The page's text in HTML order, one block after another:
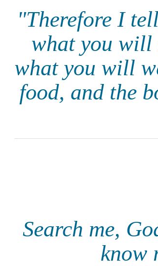
"Therefore I
what you will
what you will
food, and the
Search me,
know